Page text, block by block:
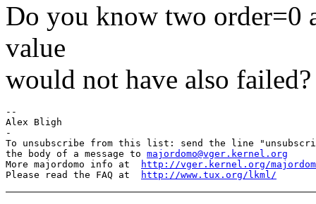
Do you know two order=0
value
would not have also failed?
--
Alex Bligh
-
To unsubscribe from this list: send the line
the body of a message to majordomo@vger.kernel.org
More majordomo info at
http://vger.kernel.org/
Please read the FAQ at
http://www.tux.org/lkml/